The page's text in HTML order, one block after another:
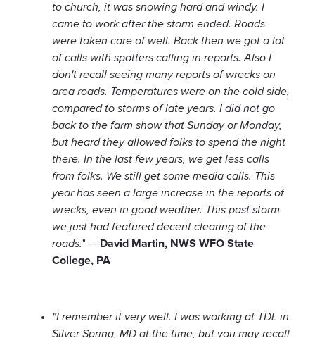
to church, it was snowing hard and windy. I
came to work after the storm ended. Roads
were taken care of well. Back then we got a lot
of calls with spotters calling in reports. Also I
don't recall seeing many reports of wrecks on
area roads. Temperatures were on the cold side,
compared to storms of late years. I did not go
back to the farm show that Sunday or Monday,
but heard they allowed folks to spend the night
there. In the last few years, we get less calls
from folks. We still get some media calls. This
year has seen a large increase in the reports of
wrecks, even in good weather. This past storm
we just had featured decent clearing of the
roads." -- David Martin, NWS WFO State
College, PA
"I remember it very well. I was working at TDL in
Silver Spring, MD at the time, but you may recall